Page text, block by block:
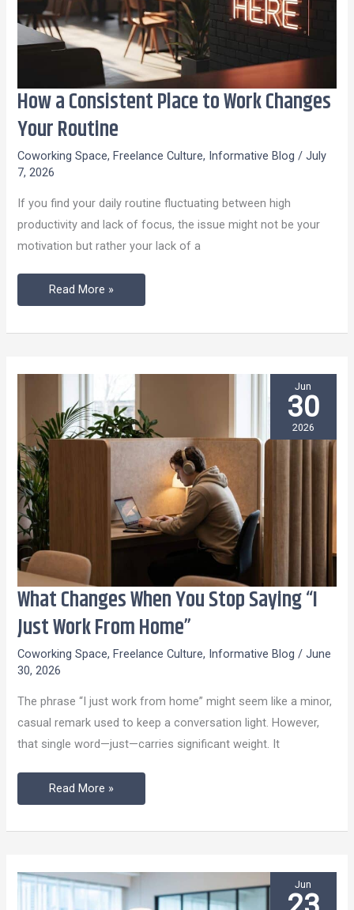
How a Consistent Place to Work Changes
Your Routine
Coworking Space,Freelance Culture, Informative Blog /July
7, 2026
If you find your daily routine fluctuating between high
productivity and lack of focus, the issue might not be your
motivation but rather your lack of a
How
Consistent
Place
Work
Changes
Your
Read More »
What Changes When You Stop Saying “I
Just Work From Home”
Coworking Space,Freelance Culture, Informative Blog /June
30, 2026
The phrase “I just work from home” might seem like a minor,
casual remark used to keep a conversation light. However,
that single word—just—carries significant weight. It
What
Changes
When
You
Saying
“I
Just
From
Home”
Read More »
Jun
30
2026
Jun